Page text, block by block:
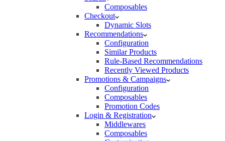
Composables
Checkout
Dynamic Slots
Recommendations
Configuration
Similar Products
Rule-Based Recommendations
Recently Viewed Products
Promotions & Campaigns
Configuration
Composables
Promotion Codes
Login & Registration
Middlewares
Composables